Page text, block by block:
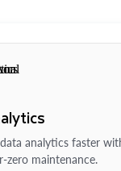
analytics faster
zero maintenance.